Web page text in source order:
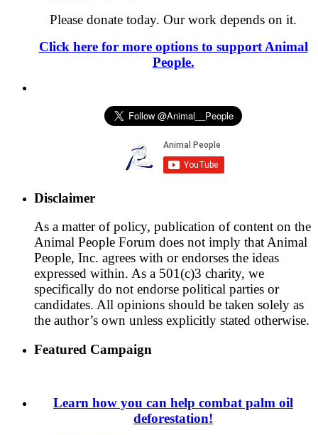
Please donate today. Our work depends on it.
Click here for more options to support Animal
People.
Disclaimer
As a matter of policy, publication of content on the
Animal People Forum does not imply that Animal
People, Inc. agrees with or endorses the ideas
expressed within. As a 501(c)3 charity, we
specifically do not endorse political parties or
candidates. All opinions should be taken solely as
the author’s own unless explicitly stated otherwise.
Featured Campaign
Learn how you can help combat palm oil
deforestation!